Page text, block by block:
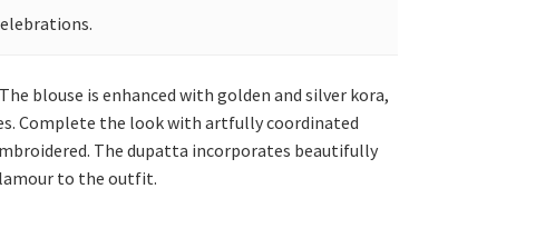
blouse is enhanced with golden and silver kora,
Complete the look with artfully coordinated
The dupatta incorporates beautifully
to the outfit.